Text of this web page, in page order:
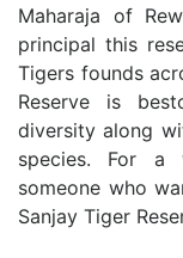
Maharaja of
principal this
Tigers founds
Reserve is
diversity along
species. For a
someone who
Sanjay Tiger